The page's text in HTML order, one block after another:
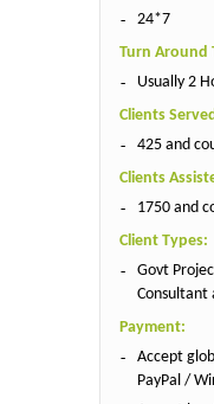
24*7
Turn Around
Usually 2
Clients
425 and
Clients
1750 and
Client Types:
Govt
Consultant
Payment:
Accept
PayPal /